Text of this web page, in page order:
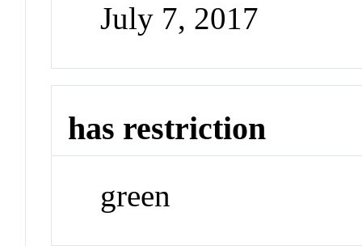
July 7, 2017
has restriction
green